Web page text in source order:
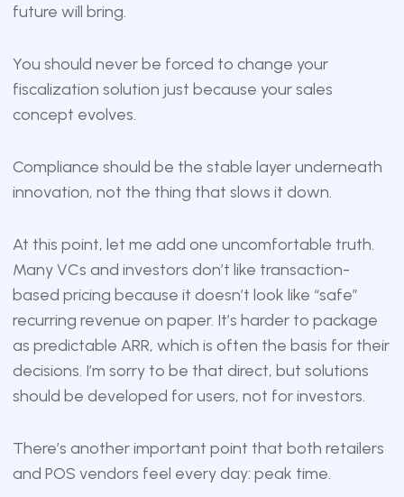
future will bring.
You should never be forced to change your
fiscalization solution just because your sales
concept evolves.
Compliance should be the stable layer underneath
innovation, not the thing that slows it down.
At this point, let me add one uncomfortable truth.
Many VCs and investors don’t like transaction-
based pricing because it doesn’t look like “safe”
recurring revenue on paper. It’s harder to package
as predictable ARR, which is often the basis for their
decisions. I’m sorry to be that direct, but solutions
should be developed for users, not for investors.
There’s another important point that both retailers
and POS vendors feel every day: peak time.